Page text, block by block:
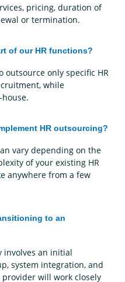
pricing, duration of
or termination.
of our HR functions?
outsource only specific HR
while
HR outsourcing?
vary depending on the
of your existing HR
anywhere from a few
to an
involves an initial
system integration, and
will work closely